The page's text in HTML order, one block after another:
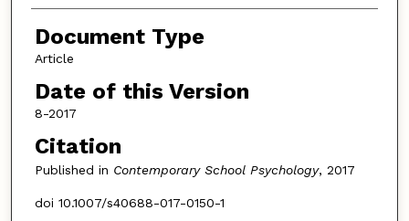
Document Type
Article
Date of this Version
8-2017
Citation
Published in Contemporary School Psychology, 2017
doi 10.1007/s40688-017-0150-1